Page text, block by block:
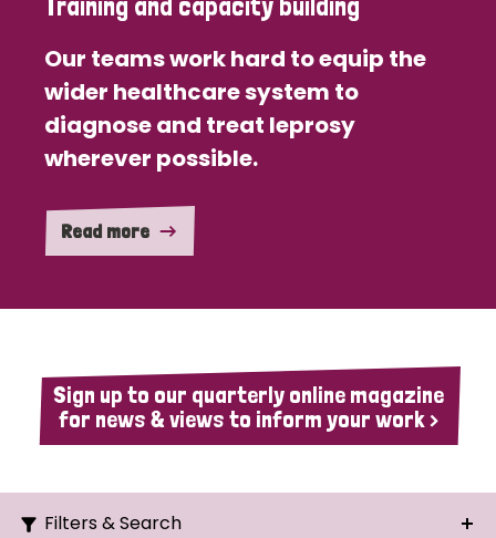
Our teams work hard to equip the
wider healthcare system to
diagnose and treat leprosy
wherever possible.
Read more
Sign up to our quarterly online magazine
for news & views to inform your work >
Filters & Search